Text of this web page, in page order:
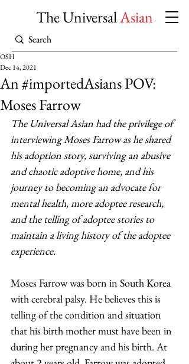
The UniversalAsian
An #importedAsians POV:
Moses Farrow
OSH
Dec 14, 2021
The Universal Asian had the privilege of
interviewing Moses Farrow as he shared
his adoption story, surviving an abusive
and chaotic adoptive home, and his
journey to becoming an advocate for
mental health, more adoptee research,
and the telling of adoptee stories to
maintain a living history of the adoptee
experience.
Moses Farrow was born in South Korea
with cerebral palsy. He believes this is
telling of the condition and situation
that his birth mother must have been in
during her pregnancy and his birth. At